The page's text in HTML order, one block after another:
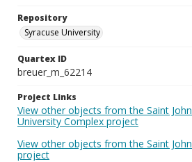
Repository
Syracuse University
Quartex ID
breuer_m_62214
Project Links
View other objects from the Saint
University Complex project
View other objects from the Saint
project